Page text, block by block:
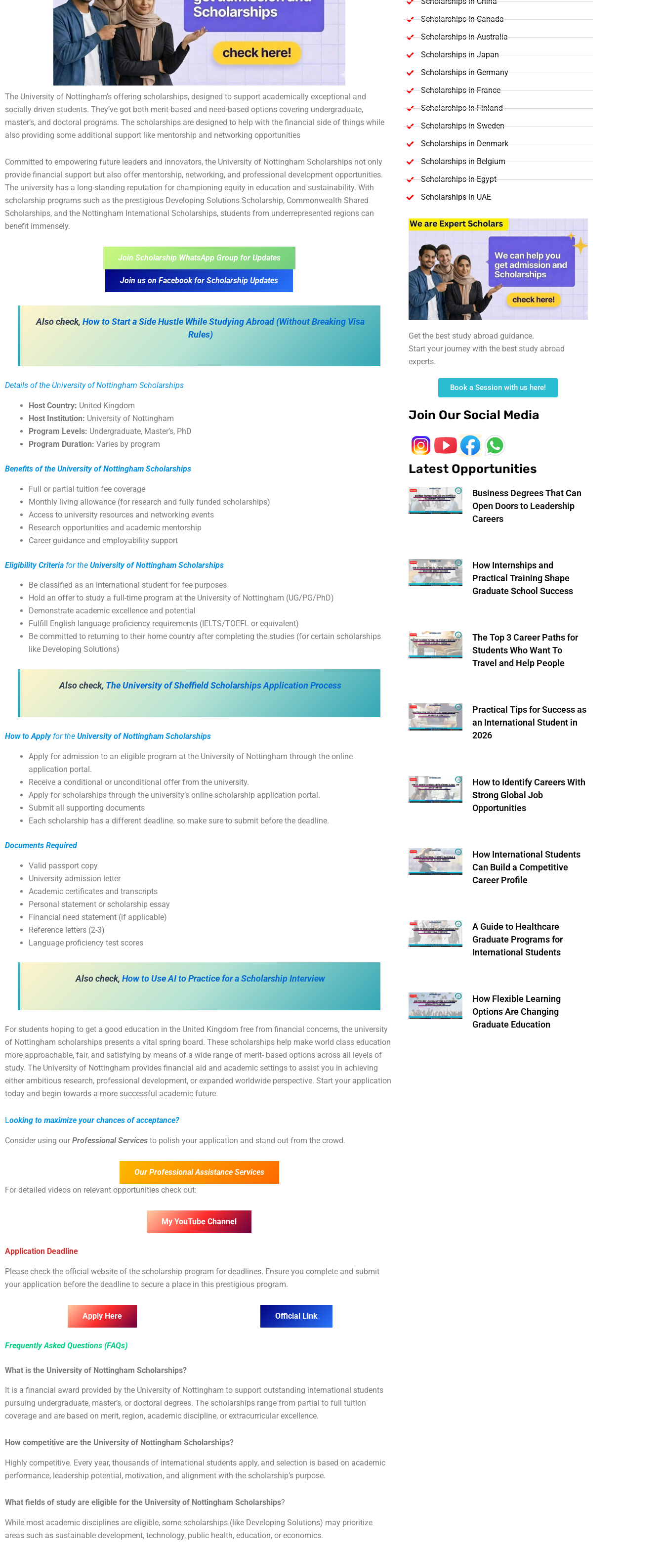
The University of Nottingham’s offering scholarships, designed to support academically exceptional and
socially driven students. They’ve got both merit-based and need-based options covering undergraduate,
master’s, and doctoral programs. The scholarships are designed to help with the financial side of things while
also providing some additional support like mentorship and networking opportunities
Committed to empowering future leaders and innovators, the University of Nottingham Scholarships not only
provide financial support but also offer mentorship, networking, and professional development opportunities.
The university has a long-standing reputation for championing equity in education and sustainability. With
scholarship programs such as the prestigious Developing Solutions Scholarship, Commonwealth Shared
Scholarships, and the Nottingham International Scholarships, students from underrepresented regions can
benefit immensely.
Join Scholarship WhatsApp Group for Updates
Join us on Facebook for Scholarship Updates
Also check,How to Start a Side Hustle While Studying Abroad (Without Breaking Visa
Rules)
Details of the University of Nottingham Scholarships
Host Country: United Kingdom
Host Institution: University of Nottingham
Program Levels: Undergraduate, Master’s, PhD
Program Duration: Varies by program
Benefits of the University of Nottingham Scholarships
Full or partial tuition fee coverage
Monthly living allowance (for research and fully funded scholarships)
Access to university resources and networking events
Research opportunities and academic mentorship
Career guidance and employability support
Eligibility Criteria for the University of Nottingham Scholarships
Be classified as an international student for fee purposes
Hold an offer to study a full-time program at the University of Nottingham (UG/PG/PhD)
Demonstrate academic excellence and potential
Fulfill English language proficiency requirements (IELTS/TOEFL or equivalent)
Be committed to returning to their home country after completing the studies (for certain scholarships
like Developing Solutions)
Also check, The University of Sheffield Scholarships Application Process
How to Applyfor the University of Nottingham Scholarships
Apply for admission to an eligible program at the University of Nottingham through the online
application portal.
Receive a conditional or unconditional offer from the university.
Apply for scholarships through the university’s online scholarship application portal.
Submit all supporting documents
Each scholarship has a different deadline. so make sure to submit before the deadline.
Documents Required
Valid passport copy
University admission letter
Academic certificates and transcripts
Personal statement or scholarship essay
Financial need statement (if applicable)
Reference letters (2-3)
Language proficiency test scores
Also check,How to Use AI to Practice for a Scholarship Interview
For students hoping to get a good education in the United Kingdom free from financial concerns, the university
of Nottingham scholarships presents a vital spring board. These scholarships help make world class education
more approachable, fair, and satisfying by means of a wide range of merit- based options across all levels of
study. The University of Nottingham provides financial aid and academic settings to assist you in achieving
either ambitious research, professional development, or expanded worldwide perspective. Start your application
today and begin towards a more successful academic future.
Looking to maximize your chances of acceptance?
Consider using our Professional Services to polish your application and stand out from the crowd.
Our Professional Assistance Services
For detailed videos on relevant opportunities check out:
My YouTube Channel
Application Deadline
Please check the official website of the scholarship program for deadlines. Ensure you complete and submit
your application before the deadline to secure a place in this prestigious program.
Apply Here Official Link
Frequently Asked Questions (FAQs)
What is the University of Nottingham Scholarships?
It is a financial award provided by the University of Nottingham to support outstanding international students
pursuing undergraduate, master’s, or doctoral degrees. The scholarships range from partial to full tuition
coverage and are based on merit, region, academic discipline, or extracurricular excellence.
How competitive are the University of Nottingham Scholarships?
Highly competitive. Every year, thousands of international students apply, and selection is based on academic
performance, leadership potential, motivation, and alignment with the scholarship’s purpose.
What fields of study are eligible for the University of Nottingham Scholarships?
While most academic disciplines are eligible, some scholarships (like Developing Solutions) may prioritize
areas such as sustainable development, technology, public health, education, or economics.
Scholarships in Canada
Scholarships in Australia
Scholarships in Japan
Scholarships in Germany
Scholarships in France
Scholarships in Finland
Scholarships in Sweden
Scholarships in Denmark
Scholarships in Belgium
Scholarships in Egypt
Scholarships in UAE
Get the best study abroad guidance.
Start your journey with the best study abroad
experts.
Book a Session with us here!
Join Our Social Media
Latest Opportunities
Business Degrees That Can
Open Doors to Leadership
Careers
How Internships and
Practical Training Shape
Graduate School Success
The Top 3 Career Paths for
Students Who Want To
Travel and Help People
Practical Tips for Success as
an International Student in
2026
How to Identify Careers With
Strong Global Job
Opportunities
How International Students
Can Build a Competitive
Career Profile
A Guide to Healthcare
Graduate Programs for
International Students
How Flexible Learning
Options Are Changing
Graduate Education